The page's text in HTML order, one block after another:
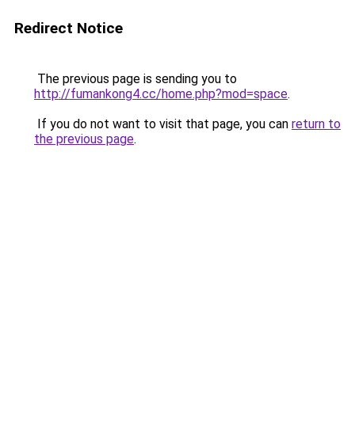
Redirect Notice
The previous page is sending you to
http://fumankong4.cc/home.php?mod=space.
If you do not want to visit that page, you can return to
the previous page.